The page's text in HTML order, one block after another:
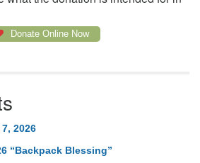
Donate Online Now
2026
“Backpack Blessing”